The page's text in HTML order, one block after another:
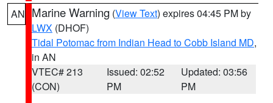
AN Marine Warning (View Text) expires 04:45 PM by
LWX (DHOF)
Tidal Potomac from Indian Head to Cobb Island MD,
in AN
VTEC# 213
(CON)
Issued: 02:52
PM
Updated: 03:56
PM